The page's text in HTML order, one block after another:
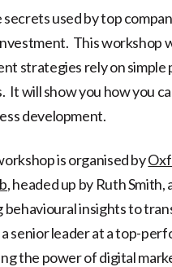
secrets used by top
This workshop
strategies rely on
It will show you how you
development.
is organised by
, headed up by Ruth
behavioural insights to
senior leader at a top-
the power of digital